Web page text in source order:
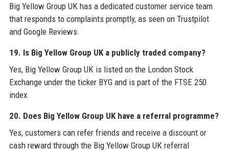
Big Yellow Group UK has a dedicated customer service team
that responds to complaints promptly, as seen on Trustpilot
and Google Reviews.
19. Is Big Yellow Group UK a publicly traded company?
Yes, Big Yellow Group UK is listed on the London Stock
Exchange under the ticker BYG and is part of the FTSE 250
index.
20. Does Big Yellow Group UK have a referral programme?
Yes, customers can refer friends and receive a discount or
cash reward through the Big Yellow Group UK referral